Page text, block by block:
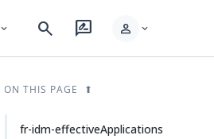
expand_more search rate_review person expand_more
ON THIS PAGE
fr-idm-effectiveApplications